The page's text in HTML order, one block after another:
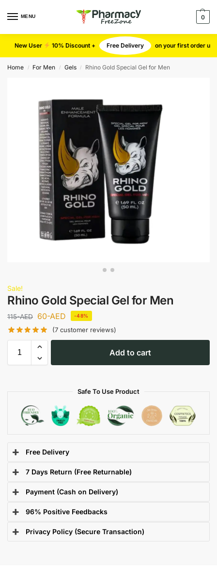
MENU 0
New User 10% Discount + Free Delivery on your first order use
Home / For Men / Gels / Rhino Gold Special Gel for Men
Sale!
Rhino Gold Special Gel for Men
115-AED 60-AED -48%
(7 customer reviews)
Add to cart
Safe To Use Product
Free Delivery
7 Days Return (Free Returnable)
Payment (Cash on Delivery)
96% Positive Feedbacks
Privacy Policy (Secure Transaction)